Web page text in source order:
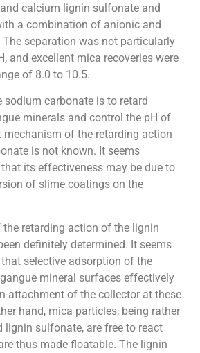
calcium lignin sulfonate and
a combination of anionic and
separation was not particularly
and excellent mica recoveries were
of 8.0 to 10.5.
carbonate is to retard
minerals and control the pH of
mechanism of the retarding action
is not known. It seems
that its effectiveness may be due to
of slime coatings on the
retarding action of the lignin
definitely determined. It seems
that selective adsorption of the
mineral surfaces effectively
attachment of the collector at these
hand, mica particles, being rather
lignin sulfonate, are free to react
thus made floatable. The lignin